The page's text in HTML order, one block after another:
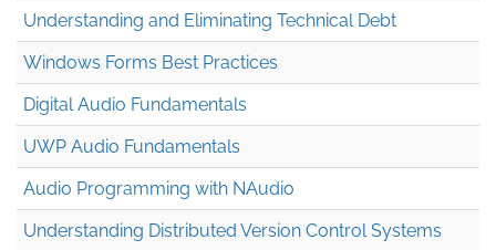
Understanding and Eliminating Technical Debt
Windows Forms Best Practices
Digital Audio Fundamentals
UWP Audio Fundamentals
Audio Programming with NAudio
Understanding Distributed Version Control Systems